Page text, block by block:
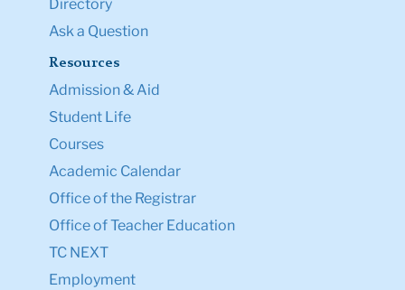
Directory
Ask a Question
Resources
Admission & Aid
Student Life
Courses
Academic Calendar
Office of the Registrar
Office of Teacher Education
TC NEXT
Employment